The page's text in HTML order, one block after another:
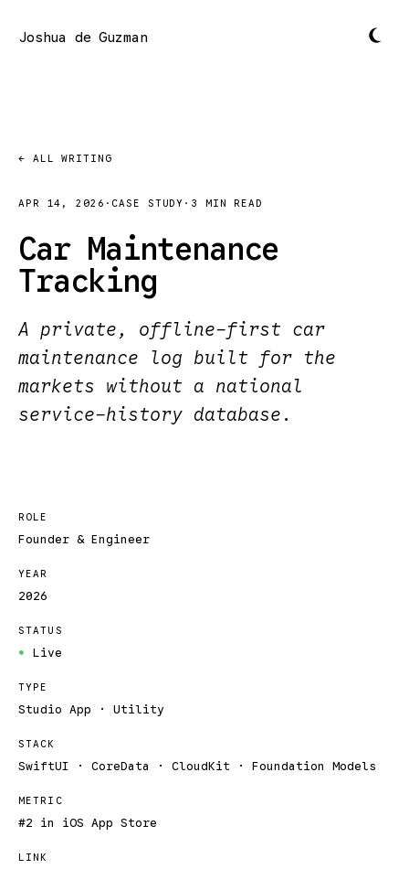
Joshua de Guzman
← ALL WRITING
APR 14, 2026 · CASE STUDY · 3 MIN READ
Car Maintenance
Tracking
A private, offline-first car
maintenance log built for the
markets without a national
service-history database.
ROLE
Founder & Engineer
YEAR
2026
STATUS
● Live
TYPE
Studio App · Utility
STACK
SwiftUI · CoreData · CloudKit · Foundation Models
METRIC
#2 in iOS App Store
LINK